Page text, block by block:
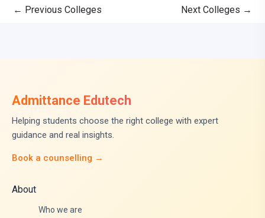
← Previous Colleges Next Colleges →
Admittance Edutech
Helping students choose the right college with expert
guidance and real insights.
Book a counselling →
About
Who we are